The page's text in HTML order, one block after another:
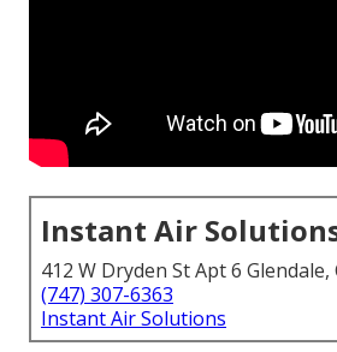
Instant Air
412 W Dryden St Apt 6 Glendale,
(747) 307-6363
Instant Air Solutions